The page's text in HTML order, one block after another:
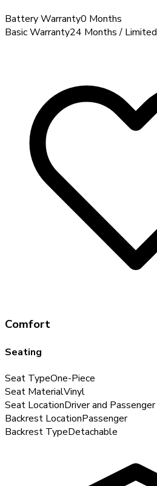
Battery Warranty0 Months
Basic Warranty24 Months / Limited
Comfort
Seating
Seat TypeOne-Piece
Seat MaterialVinyl
Seat LocationDriver and Passenger
Backrest LocationPassenger
Backrest TypeDetachable